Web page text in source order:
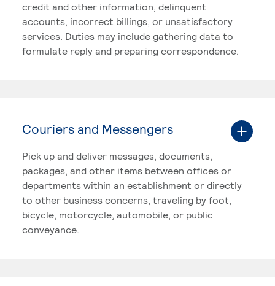
credit and other information, delinquent
accounts, incorrect billings, or unsatisfactory
services. Duties may include gathering data to
formulate reply and preparing correspondence.
Couriers and Messengers
Pick up and deliver messages, documents,
packages, and other items between offices or
departments within an establishment or directly
to other business concerns, traveling by foot,
bicycle, motorcycle, automobile, or public
conveyance.